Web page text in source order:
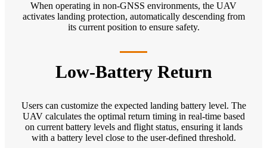
When operating in non-GNSS environments, the UAV
activates landing protection, automatically descending from
its current position to ensure safety.
Low-Battery Return
Users can customize the expected landing battery level. The
UAV calculates the optimal return timing in real-time based
on current battery levels and flight status, ensuring it lands
with a battery level close to the user-defined threshold.